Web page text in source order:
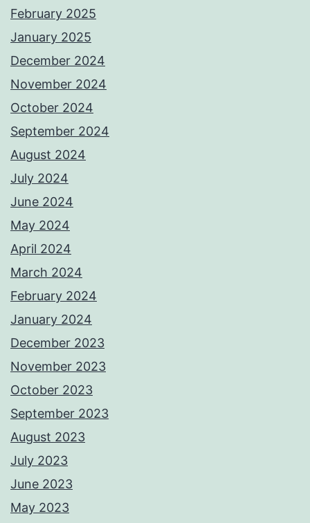
February 2025
January 2025
December 2024
November 2024
October 2024
September 2024
August 2024
July 2024
June 2024
May 2024
April 2024
March 2024
February 2024
January 2024
December 2023
November 2023
October 2023
September 2023
August 2023
July 2023
June 2023
May 2023